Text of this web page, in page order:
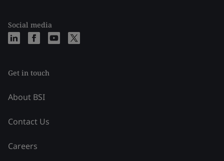
Social media
Get in touch
About BSI
Contact Us
Careers